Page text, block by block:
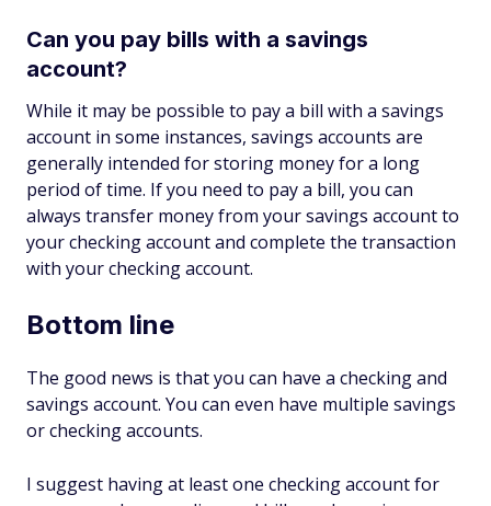
Can you pay bills with a savings
account?
While it may be possible to pay a bill with a savings
account in some instances, savings accounts are
generally intended for storing money for a long
period of time. If you need to pay a bill, you can
always transfer money from your savings account to
your checking account and complete the transaction
with your checking account.
Bottom line
The good news is that you can have a checking and
savings account. You can even have multiple savings
or checking accounts.
I suggest having at least one checking account for